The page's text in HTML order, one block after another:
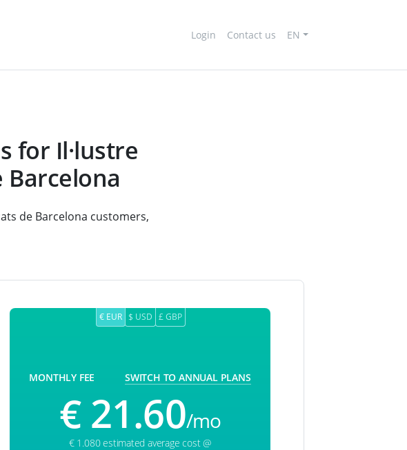
Login Contact us EN
for Il·lustre
Barcelona
de Barcelona customers,
€ EUR $ USD £ GBP
MONTHLY FEE SWITCH TO ANNUAL PLANS
€ 21.60/mo
€ 1.080 estimated average cost @